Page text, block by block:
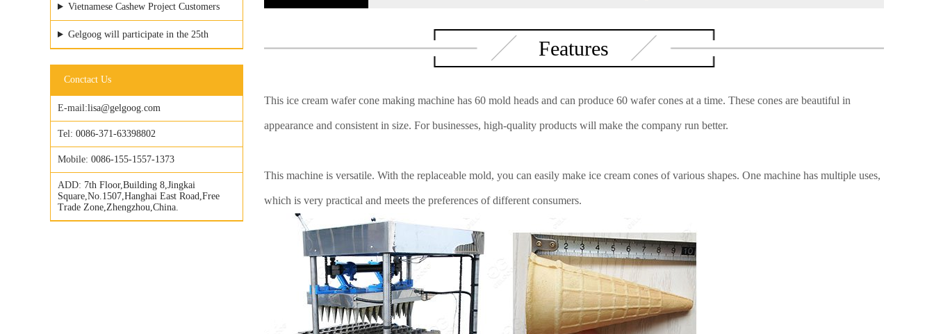
Vietnamese Cashew Project Customers
Visited GELGOOG Factory
Gelgoog will participate in the 25th
Vietfood & ProPack
Conctact Us
E-mail:lisa@gelgoog.com
Tel: 0086-371-63398802
Mobile: 0086-155-1557-1373
ADD: 7th Floor,Building 8,Jingkai
Square,No.1507,Hanghai East Road,Free
Trade Zone,Zhengzhou,China.
Features
This ice cream wafer cone making machine has 60 mold heads and can produce 60 wafer cones at a time. These cones are beautiful in
appearance and consistent in size. For businesses, high-quality products will make the company run better.
This machine is versatile. With the replaceable mold, you can easily make ice cream cones of various shapes. One machine has multiple uses,
which is very practical and meets the preferences of different consumers.